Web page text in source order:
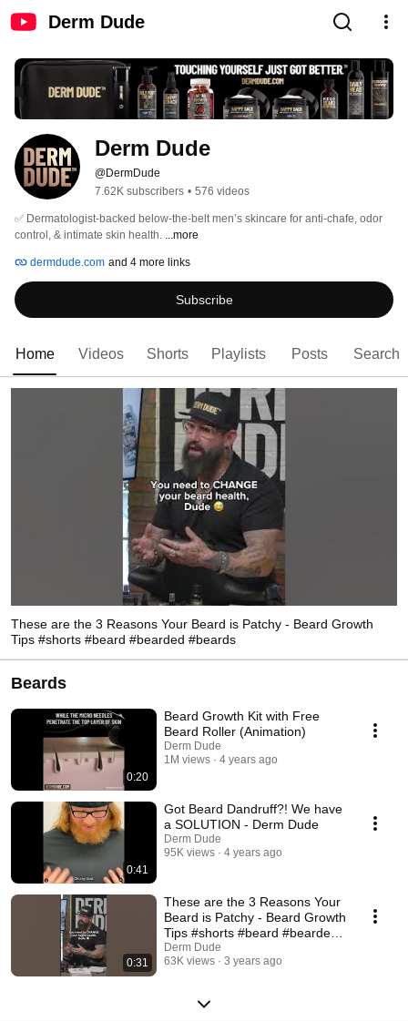
Derm Dude
Derm Dude
@DermDude
7.62K subscribers • 576 videos
✅ Dermatologist-backed below-the-belt men’s skincare for anti-chafe, odor
control, & intimate skin health. ...more
dermdude.com and 4 more links
Subscribe
Home Videos Shorts Playlists Posts Search
These are the 3 Reasons Your Beard is Patchy - Beard Growth
Tips #shorts #beard #bearded #beards
Beards
0:20
Beard Growth Kit with Free
Beard Roller (Animation)
Derm Dude
1M views
4 years ago
0:41
Got Beard Dandruff?! We have
a SOLUTION - Derm Dude
Derm Dude
95K views
4 years ago
0:31
These are the 3 Reasons Your
Beard is Patchy - Beard Growth
Tips #shorts #beard #bearded
#beards
Derm Dude
63K views
3 years ago